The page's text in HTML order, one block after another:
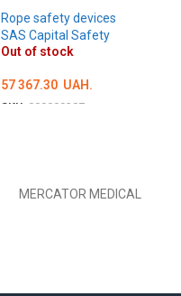
Rope safety devices
SAS Capital Safety
Out of stock
57 367.30 UAH.
SKU: 000009387
MERCATOR MEDICAL